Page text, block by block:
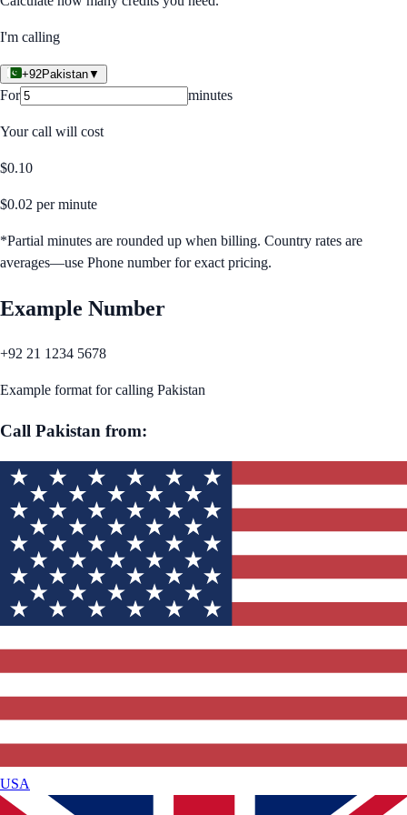
I'm calling
+92Pakistan▼
For minutes
Your call will cost
$0.10
$0.02 per minute
*Partial minutes are rounded up when billing. Country rates are
averages—use Phone number for exact pricing.
Example Number
+92 21 1234 5678
Example format for calling Pakistan
Call Pakistan from:
USA